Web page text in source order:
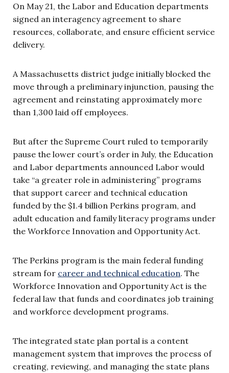
On May 21, the Labor and Education departments
signed an interagency agreement to share
resources, collaborate, and ensure efficient service
delivery.
A Massachusetts district judge initially blocked the
move through a preliminary injunction, pausing the
agreement and reinstating approximately more
than 1,300 laid off employees.
But after the Supreme Court ruled to temporarily
pause the lower court’s order in July, the Education
and Labor departments announced Labor would
take “a greater role in administering” programs
that support career and technical education
funded by the $1.4 billion Perkins program, and
adult education and family literacy programs under
the Workforce Innovation and Opportunity Act.
The Perkins program is the main federal funding
stream for career and technical education. The
Workforce Innovation and Opportunity Act is the
federal law that funds and coordinates job training
and workforce development programs.
The integrated state plan portal is a content
management system that improves the process of
creating, reviewing, and managing the state plans